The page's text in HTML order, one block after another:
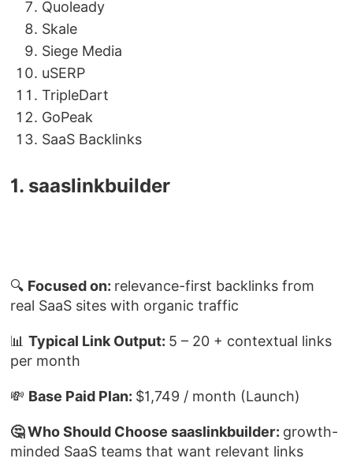
Quoleady
Skale
Siege Media
uSERP
TripleDart
GoPeak
SaaS Backlinks
1. saaslinkbuilder
🔍 Focused on: relevance-first backlinks from
real SaaS sites with organic traffic
📊Typical Link Output: 5 – 20 + contextual links
per month
💸 Base Paid Plan: $1,749 / month (Launch)
🤔 Who Should Choose saaslinkbuilder: growth-
minded SaaS teams that want relevant links